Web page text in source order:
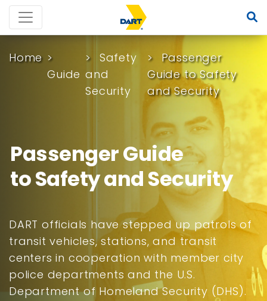
Home
Guide
Safety
and
Security
Passenger
Guide to Safety
and Security
Passenger Guide
to Safety and Security
DART officials have stepped up patrols of
transit vehicles, stations, and transit
centers in cooperation with member city
police departments and the U.S.
Department of Homeland Security (DHS).